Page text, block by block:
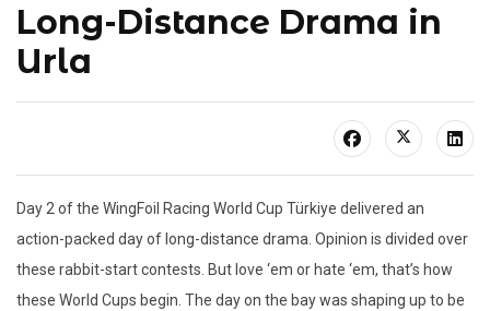
Long-Distance Drama in
Urla
Day 2 of the WingFoil Racing World Cup Türkiye delivered an
action-packed day of long-distance drama. Opinion is divided over
these rabbit-start contests. But love ‘em or hate ‘em, that’s how
these World Cups begin. The day on the bay was shaping up to be